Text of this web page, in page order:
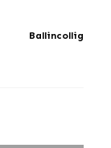
Ballincollig